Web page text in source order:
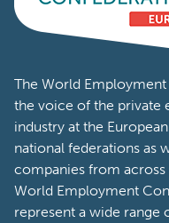
The World
the voice of the private
industry at the
national federations as
companies from
World Employment
represent a wide range